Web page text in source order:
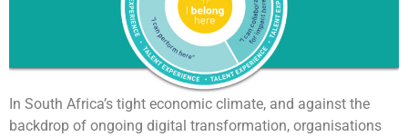
In South Africa’s tight economic climate, and against the
backdrop of ongoing digital transformation, organisations